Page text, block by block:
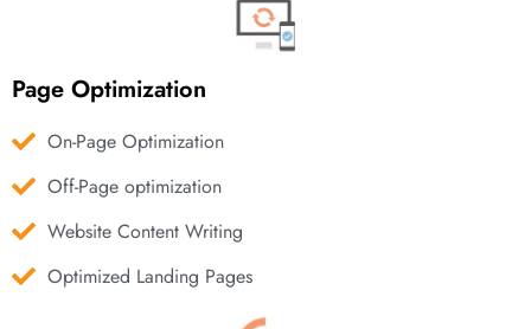
Page Optimization
On-Page Optimization
Off-Page optimization
Website Content Writing
Optimized Landing Pages